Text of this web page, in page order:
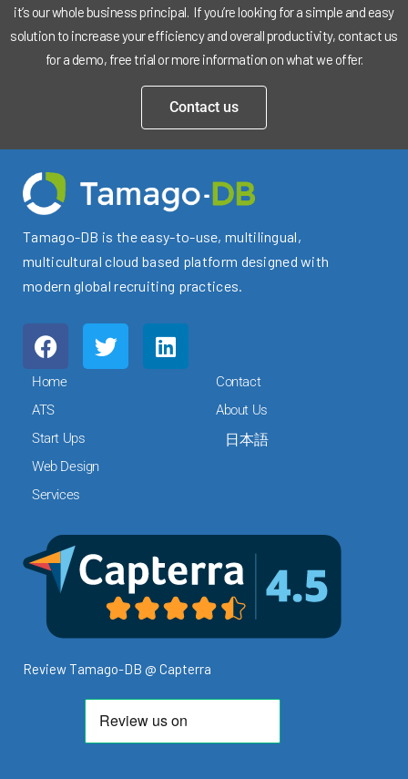
it’s our whole business principal. If you’re looking for a simple and easy
solution to increase your efficiency and overall productivity, contact us
for a demo, free trial or more information on what we offer.
Contact us
Tamago-DB is the easy-to-use, multilingual,
multicultural cloud based platform designed with
modern global recruiting practices.
F
a
c
e
o
o
k
T
w
L
i
Home
ATS
Start Ups
Web Design
Services
Contact
About Us
日本語
Review Tamago-DB @ Capterra